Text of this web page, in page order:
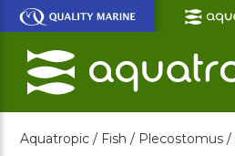
Skip
Main
Content
Aquatropic / Fish / Plecostomus /